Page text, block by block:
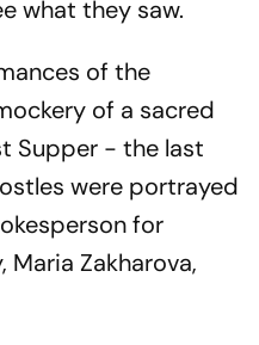
what they saw.
of the
of a sacred
Supper - the last
were portrayed
for
Maria Zakharova,